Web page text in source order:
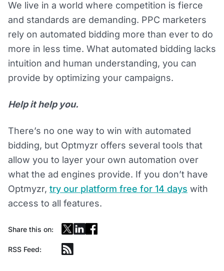
We live in a world where competition is fierce
and standards are demanding. PPC marketers
rely on automated bidding more than ever to do
more in less time. What automated bidding lacks
intuition and human understanding, you can
provide by optimizing your campaigns.
Help it help you.
There’s no one way to win with automated
bidding, but Optmyzr offers several tools that
allow you to layer your own automation over
what the ad engines provide. If you don’t have
Optmyzr, try our platform free for 14 days with
access to all features.
Share this on:
RSS Feed: